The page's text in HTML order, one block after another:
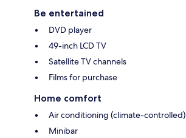
Be entertained
DVD player
49-inch LCD TV
Satellite TV channels
Films for purchase
Home comfort
Air conditioning (climate-controlled)
Minibar